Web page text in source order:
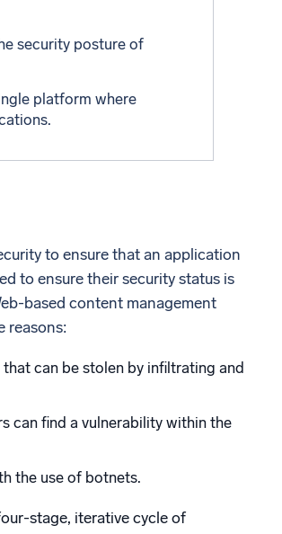
security posture of
platform where
to ensure that an application
to ensure their security status is
based content management
reasons:
can be stolen by infiltrating and
can find a vulnerability within the
the use of botnets.
stage, iterative cycle of